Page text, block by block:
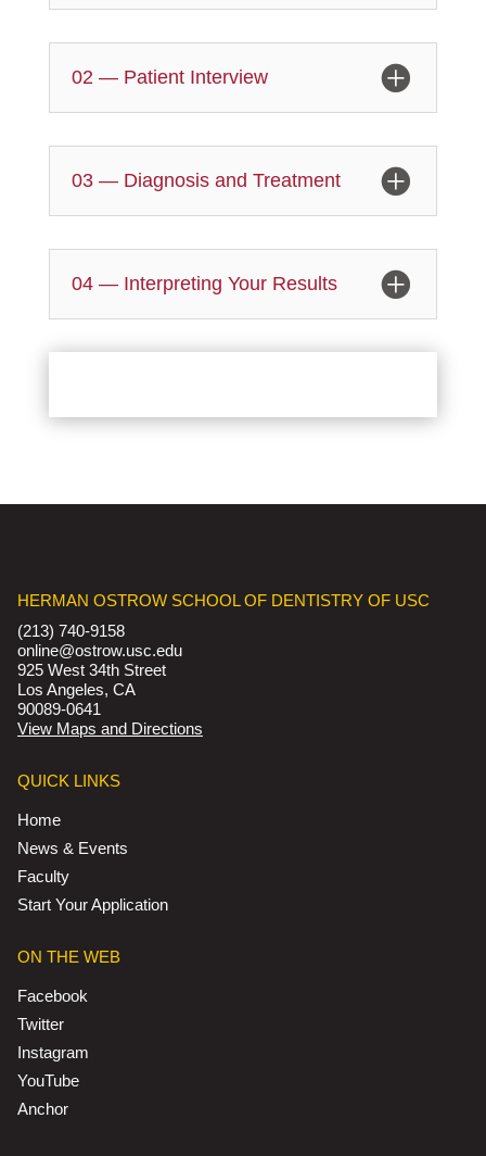
02 — Patient Interview
03 — Diagnosis and Treatment
04 — Interpreting Your Results
HERMAN OSTROW SCHOOL OF DENTISTRY OF USC
(213) 740-9158
online@ostrow.usc.edu
925 West 34th Street
Los Angeles, CA
90089-0641
View Maps and Directions
QUICK LINKS
Home
News & Events
Faculty
Start Your Application
ON THE WEB
Facebook
Twitter
Instagram
YouTube
Anchor